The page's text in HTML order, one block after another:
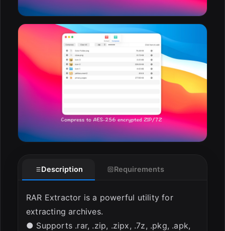
Description Requirements
RAR Extractor is a powerful utility for
extracting archives.
● Supports .rar, .zip, .zipx, .7z, .pkg, .apk,